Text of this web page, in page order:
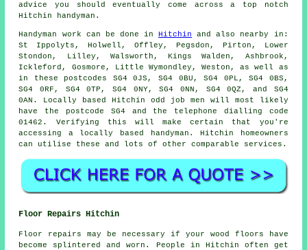
advice you should eventually come across a top notch
Hitchin handyman.
Handyman work can be done inHitchin and also nearby in:
St Ippolyts, Holwell, Offley, Pegsdon, Pirton, Lower
Stondon, Lilley, Walsworth, Kings Walden, Ashbrook,
Ickleford, Gosmore, Little Wymondley, Weston, as well as
in these postcodes SG4 0JS, SG4 0BU, SG4 0PL, SG4 0BS,
SG4 0RF, SG4 0TP, SG4 0NY, SG4 0NN, SG4 0QZ, and SG4
0AN. Locally based Hitchinodd job men will most likely
have the postcode SG4 and the telephone dialling code
01462. Verifying this will make certain that you're
accessing a locally based
handyman . Hitchin homeowners
can utilise these and lots of other comparable services.
Floor Repairs Hitchin
Floor repairs may be necessary if your wood floors have
become splintered and worn. People in Hitchin often get